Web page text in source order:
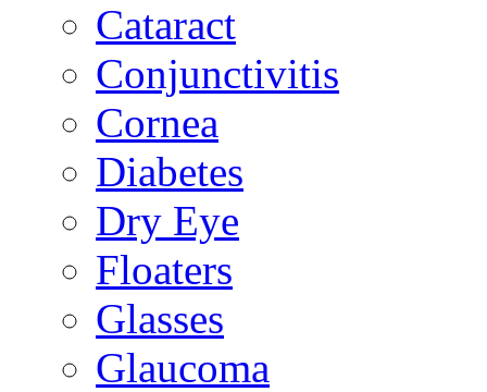
Cataract
Conjunctivitis
Cornea
Diabetes
Dry Eye
Floaters
Glasses
Glaucoma